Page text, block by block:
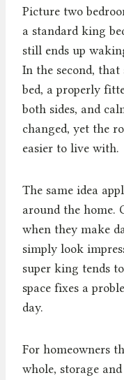
Picture two
a standard king
still ends up
In the second,
bed, a properly
both sides, and
changed, yet the
easier to live with.
The same idea
around the home.
when they make
simply look
super king tends
space fixes a
day.
For homeowners
whole, storage